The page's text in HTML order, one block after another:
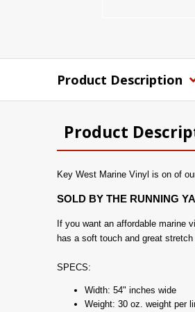
Product Description
Product
Key West Marine Vinyl is on of
SOLD BY THE RUNNING
If you want an affordable marine
has a soft touch and great
SPECS:
Width: 54" inches wide
Weight: 30 oz. weight per